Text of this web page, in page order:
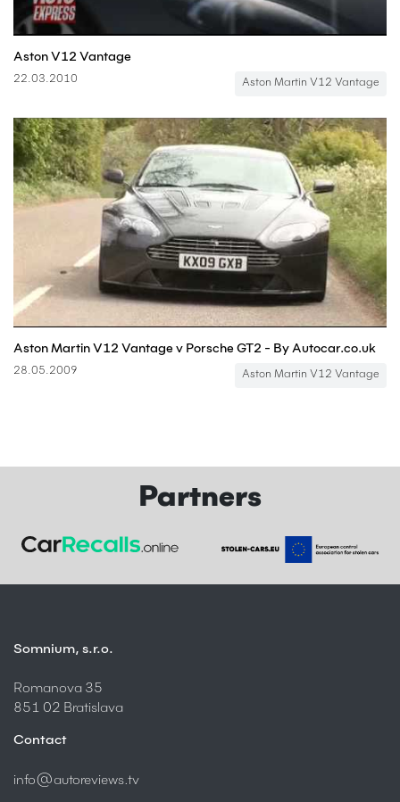
Aston V12 Vantage
22.03.2010 Aston Martin V12 Vantage
Aston Martin V12 Vantage v Porsche GT2 - By Autocar.co.uk
28.05.2009 Aston Martin V12 Vantage
Partners
Somnium, s.r.o.
Romanova 35
851 02 Bratislava
Contact
info@autoreviews.tv